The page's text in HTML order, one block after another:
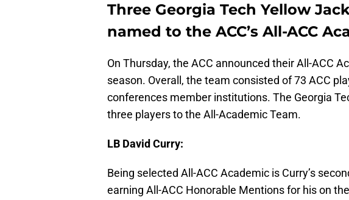
Three Georgia Tech Yellow
named to the ACC’s All-ACC
On Thursday, the ACC announced their All-ACC
season. Overall, the team consisted of 73 ACC
conferences member institutions. The Georgia
three players to the All-Academic Team.
LB David Curry:
Being selected All-ACC Academic is Curry’s
earning All-ACC Honorable Mentions for his on